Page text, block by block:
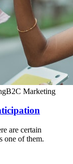
B2C Marketing
are certain
one of them.